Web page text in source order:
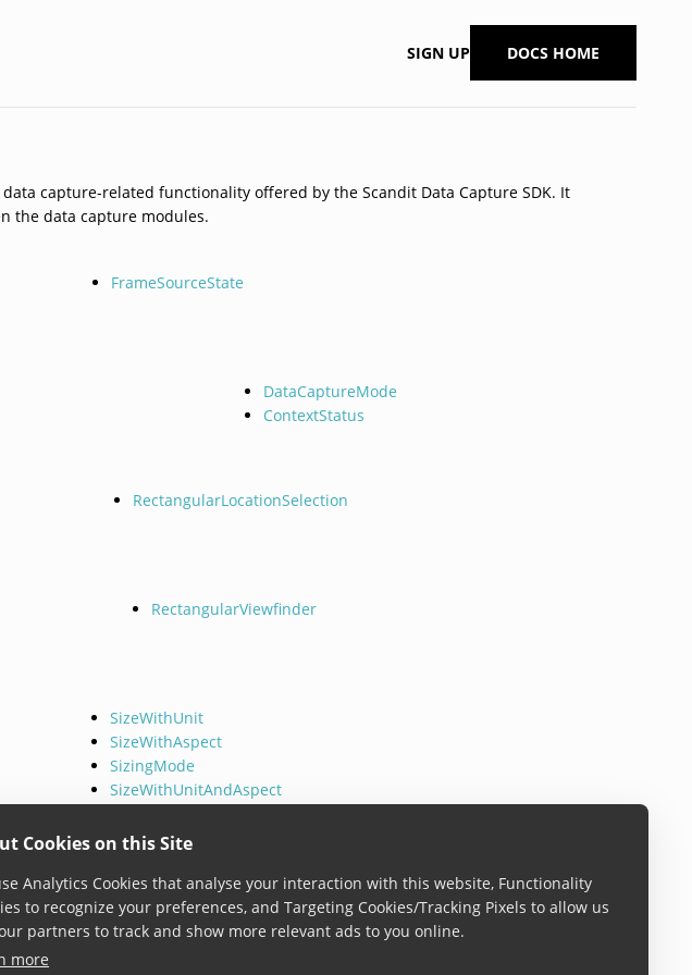
Cookies on this Site
Analytics Cookies that analyse your interaction with this website, Functionality
to recognize your preferences, and Targeting Cookies/Tracking Pixels to allow us
partners to track and show more relevant ads to you online.
more
SIGN UP DOCS HOME
capture-related functionality offered by the Scandit Data Capture SDK. It
the data capture modules.
FrameSourceState
DataCaptureMode
ContextStatus
RectangularLocationSelection
RectangularViewfinder
SizeWithUnit
SizeWithAspect
SizingMode
SizeWithUnitAndAspect